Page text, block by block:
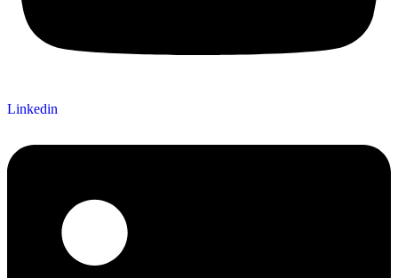
Linkedin